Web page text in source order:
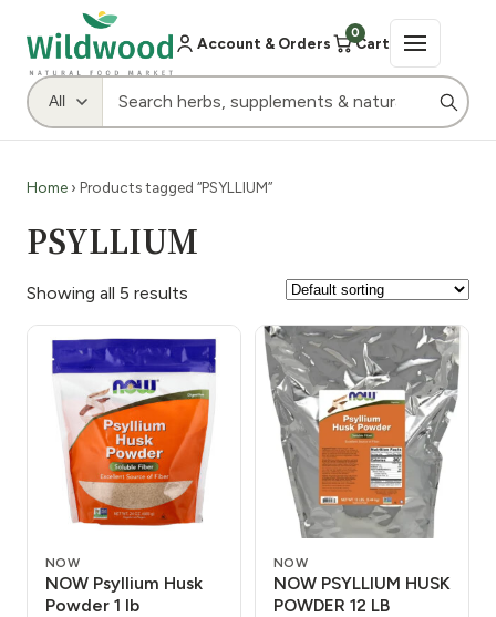
Account & Orders
0
Cart
Home › Products tagged “PSYLLIUM”
PSYLLIUM
Showing all 5 results
NOW
NOW Psyllium Husk
Powder 1 lb
NOW
NOW PSYLLIUM HUSK
POWDER 12 LB